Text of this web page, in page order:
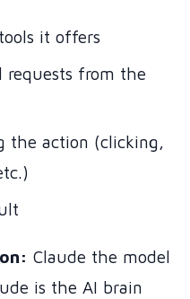
it offers
requests from the
the action (clicking,
Claude the model
is the AI brain